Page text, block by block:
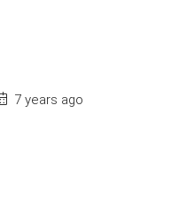
7 years ago